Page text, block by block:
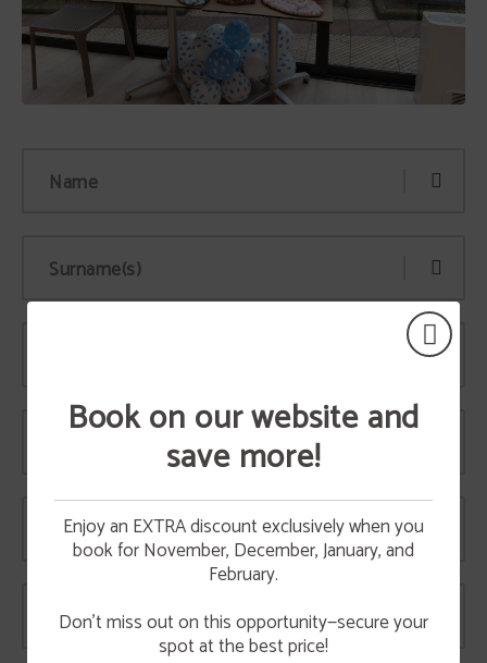
Name
Surname(s)
Book on our website and
save more!
Enjoy an EXTRA discount exclusively when you
book for November, December, January, and
February.
Don’t miss out on this opportunity—secure your
spot at the best price!
BREAKFAST
Have breakfast in Hotel
Vetusta
HAVE BREAKFAST WITH US OR ORDER YOUR
CAKE
Have breakfast in our cafe or contact us to order
a cake.
10%
discount